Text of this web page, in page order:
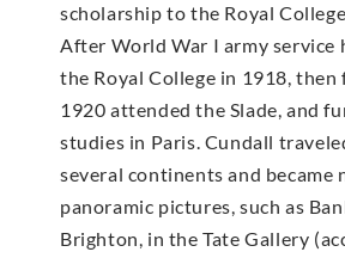
scholarship to the Royal
After World War I army service
the Royal College in 1918,
1920 attended the Slade, and
studies in Paris. Cundall
several continents and became
panoramic pictures, such as
Brighton, in the Tate Gallery